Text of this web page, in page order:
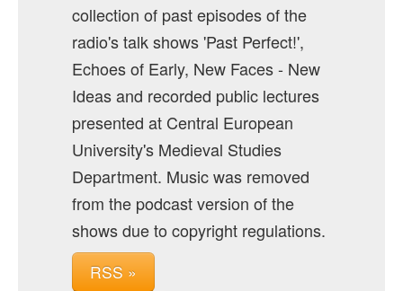
collection of past episodes of the
radio's talk shows 'Past Perfect!',
Echoes of Early, New Faces - New
Ideas and recorded public lectures
presented at Central European
University's Medieval Studies
Department. Music was removed
from the podcast version of the
shows due to copyright regulations.
RSS »